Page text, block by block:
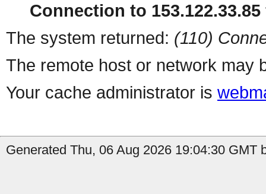
Connection to
The system returned: (110)
The remote host or network may
Your cache administrator is
Generated Thu, 06 Aug 2026 19:04:30